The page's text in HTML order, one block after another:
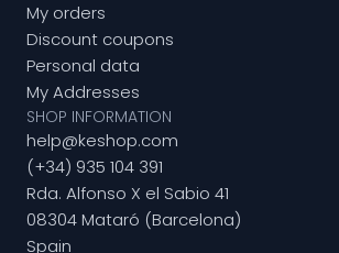
My orders
Discount coupons
Personal data
My Addresses
SHOP INFORMATION
help@keshop.com
(+34) 935 104 391
Rda. Alfonso X el Sabio 41
08304 Mataró (Barcelona)
Spain